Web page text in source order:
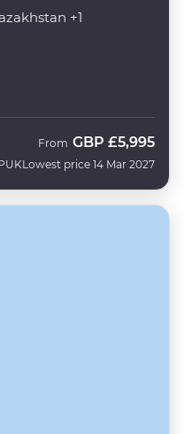
+1
From GBP £5,995
Lowest price 14 Mar 2027